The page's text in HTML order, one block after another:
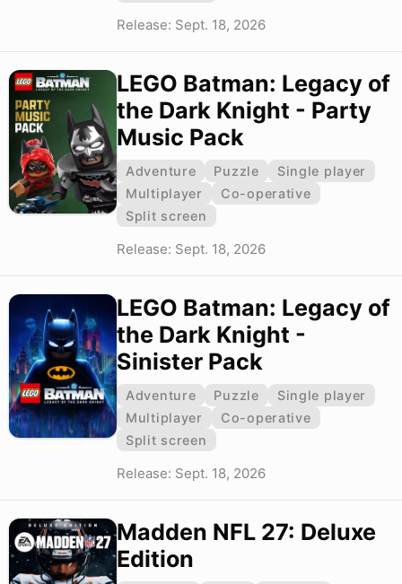
Release: Sept. 18, 2026
LEGO Batman: Legacy of
the Dark Knight - Party
Music Pack
Adventure Puzzle
Single player
Multiplayer
Co-operative
Split screen
Release: Sept. 18, 2026
LEGO Batman: Legacy of
the Dark Knight -
Sinister Pack
Adventure Puzzle
Single player
Multiplayer
Co-operative
Split screen
Release: Sept. 18, 2026
Madden NFL 27: Deluxe
Edition